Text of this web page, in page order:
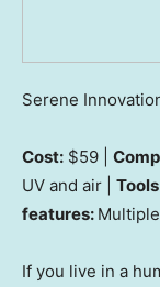
Serene
Cost: $59 |
UV and air |
features:
If you live in a